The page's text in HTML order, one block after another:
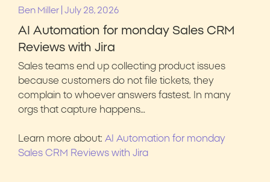
Ben Miller July 28, 2026
AI Automation for monday Sales CRM
Reviews with Jira
Sales teams end up collecting product issues
because customers do not file tickets, they
complain to whoever answers fastest. In many
orgs that capture happens…
Learn more about: AI Automation for monday
Sales CRM Reviews with Jira